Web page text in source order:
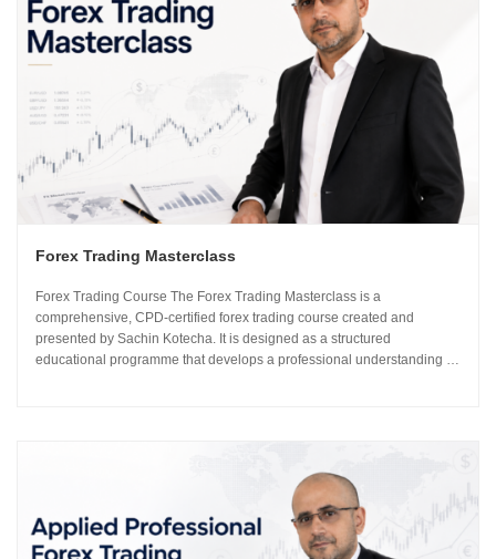
Forex Trading Masterclass
Forex Trading Course The Forex Trading Masterclass is a
comprehensive, CPD-certified forex trading course created and
presented by Sachin Kotecha. It is designed as a structured
educational programme that develops a professional understanding of